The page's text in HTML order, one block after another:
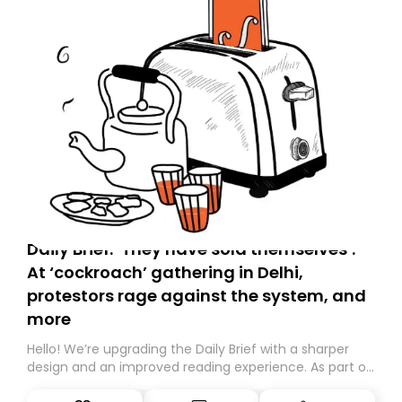
Daily Brief: ‘They have sold themselves’:
At ‘cockroach’ gathering in Delhi,
protestors rage against the system, and
more
Hello! We’re upgrading the Daily Brief with a sharper
design and an improved reading experience. As part of